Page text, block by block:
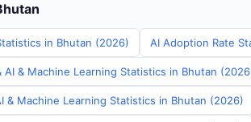
in Bhutan (2026) AI Adoption Rate
AI & Machine Learning Statistics in Bhutan
& Machine Learning Statistics in Bhutan (2026)